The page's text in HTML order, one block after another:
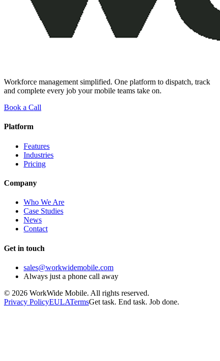
Workforce management simplified. One platform to dispatch, track
and complete every job your mobile teams take on.
Book a Call
Platform
Features
Industries
Pricing
Company
Who We Are
Case Studies
News
Contact
Get in touch
sales@workwidemobile.com
Always just a phone call away
© 2026 WorkWide Mobile. All rights reserved.
Privacy PolicyEULATermsGet task. End task. Job done.